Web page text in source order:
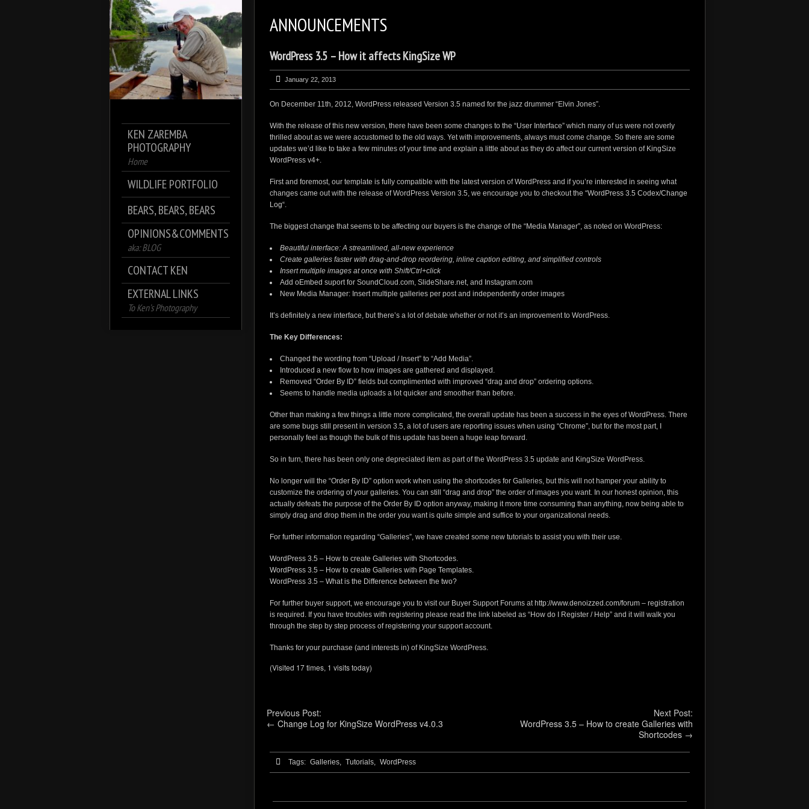
KEN ZAREMBA
PHOTOGRAPHY
Home
WILDLIFE PORTFOLIO
BEARS, BEARS, BEARS
OPINIONS&COMMENTS
aka: BLOG
CONTACT KEN
EXTERNAL LINKS
To Ken’s Photography
ANNOUNCEMENTS
WordPress 3.5 – How it affects KingSize WP
January 22, 2013
On December 11th, 2012, WordPress released Version 3.5 named for the jazz drummer “Elvin Jones”.
With the release of this new version, there have been some changes to the “User Interface” which many of us were not overly
thrilled about as we were accustomed to the old ways. Yet with improvements, always must come change. So there are some
updates we’d like to take a few minutes of your time and explain a little about as they do affect our current version of KingSize
WordPress v4+.
First and foremost, our template is fully compatible with the latest version of WordPress and if you’re interested in seeing what
changes came out with the release of WordPress Version 3.5, we encourage you to checkout the “WordPress 3.5 Codex/Change
Log“.
The biggest change that seems to be affecting our buyers is the change of the “Media Manager”, as noted on WordPress:
Beautiful interface: A streamlined, all-new experience
Create galleries faster with drag-and-drop reordering, inline caption editing, and simplified controls
Insert multiple images at once with Shift/Ctrl+click
Add oEmbed suport for SoundCloud.com, SlideShare.net, and Instagram.com
New Media Manager: Insert multiple galleries per post and independently order images
It’s definitely a new interface, but there’s a lot of debate whether or not it’s an improvement to WordPress.
The Key Differences:
Changed the wording from “Upload / Insert” to “Add Media”.
Introduced a new flow to how images are gathered and displayed.
Removed “Order By ID” fields but complimented with improved “drag and drop” ordering options.
Seems to handle media uploads a lot quicker and smoother than before.
Other than making a few things a little more complicated, the overall update has been a success in the eyes of WordPress. There
are some bugs still present in version 3.5, a lot of users are reporting issues when using “Chrome”, but for the most part, I
personally feel as though the bulk of this update has been a huge leap forward.
So in turn, there has been only one depreciated item as part of the WordPress 3.5 update and KingSize WordPress.
No longer will the “Order By ID” option work when using the shortcodes for Galleries, but this will not hamper your ability to
customize the ordering of your galleries. You can still “drag and drop” the order of images you want. In our honest opinion, this
actually defeats the purpose of the Order By ID option anyway, making it more time consuming than anything, now being able to
simply drag and drop them in the order you want is quite simple and suffice to your organizational needs.
For further information regarding “Galleries”, we have created some new tutorials to assist you with their use.
WordPress 3.5 – How to create Galleries with Shortcodes.
WordPress 3.5 – How to create Galleries with Page Templates.
WordPress 3.5 – What is the Difference between the two?
For further buyer support, we encourage you to visit our Buyer Support Forums at http://www.denoizzed.com/forum – registration
is required. If you have troubles with registering please read the link labeled as “How do I Register / Help” and it will walk you
through the step by step process of registering your support account.
Thanks for your purchase (and interests in) of KingSize WordPress.
(Visited 17 times, 1 visits today)
Previous Post:
← Change Log for KingSize WordPress v4.0.3
Next Post:
WordPress 3.5 – How to create Galleries with
Shortcodes →
Tags: Galleries, Tutorials, WordPress